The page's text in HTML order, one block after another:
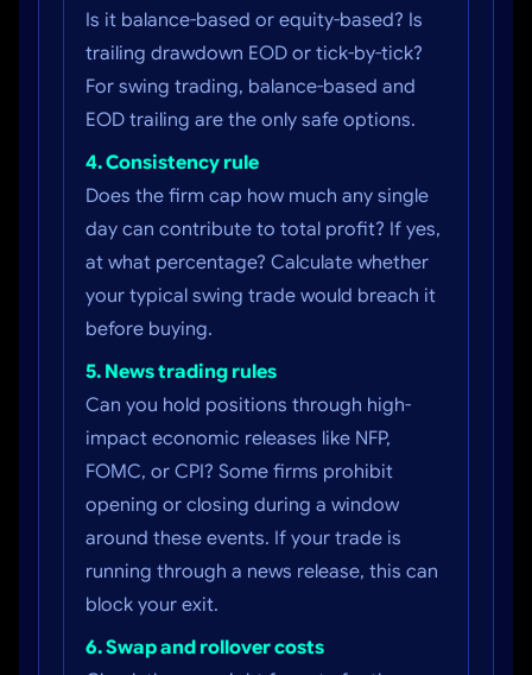
Is it balance-based or equity-based? Is
trailing drawdown EOD or tick-by-tick?
For swing trading, balance-based and
EOD trailing are the only safe options.
4. Consistency rule
Does the firm cap how much any single
day can contribute to total profit? If yes,
at what percentage? Calculate whether
your typical swing trade would breach it
before buying.
5. News trading rules
Can you hold positions through high-
impact economic releases like NFP,
FOMC, or CPI? Some firms prohibit
opening or closing during a window
around these events. If your trade is
running through a news release, this can
block your exit.
6. Swap and rollover costs